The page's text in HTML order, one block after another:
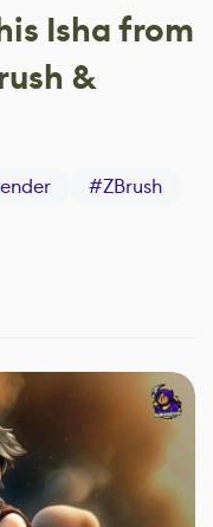
Isha from
&
#ZBrush